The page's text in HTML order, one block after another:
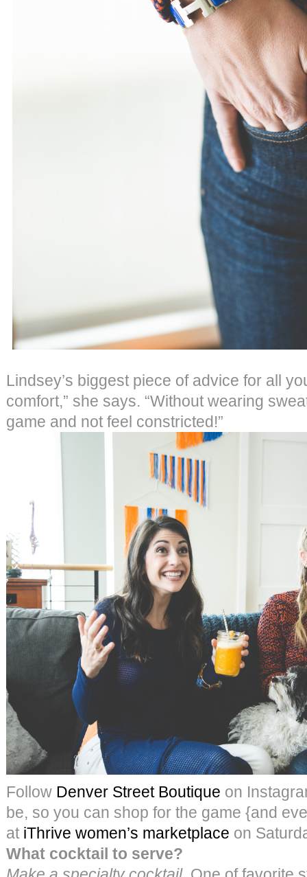
Lindsey’s biggest piece of advice for all
comfort,” she says. “Without wearing
game and not feel constricted!”
Follow Denver Street Boutique on
be, so you can shop for the game {and
at iThrive women’s marketplace on
What cocktail to serve?